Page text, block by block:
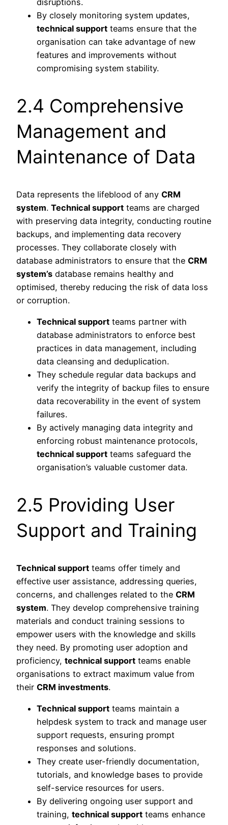
By closely monitoring system updates,
technical support teams ensure that the
organisation can take advantage of new
features and improvements without
compromising system stability.
2.4 Comprehensive
Management and
Maintenance of Data
Data represents the lifeblood of any CRM
system. Technical support teams are charged
with preserving data integrity, conducting routine
backups, and implementing data recovery
processes. They collaborate closely with
database administrators to ensure that the CRM
system’s database remains healthy and
optimised, thereby reducing the risk of data loss
or corruption.
Technical support teams partner with
database administrators to enforce best
practices in data management, including
data cleansing and deduplication.
They schedule regular data backups and
verify the integrity of backup files to ensure
data recoverability in the event of system
failures.
By actively managing data integrity and
enforcing robust maintenance protocols,
technical support teams safeguard the
organisation’s valuable customer data.
2.5 Providing User
Support and Training
Technical support teams offer timely and
effective user assistance, addressing queries,
concerns, and challenges related to the CRM
system. They develop comprehensive training
materials and conduct training sessions to
empower users with the knowledge and skills
they need. By promoting user adoption and
proficiency, technical support teams enable
organisations to extract maximum value from
their CRM investments.
Technical support teams maintain a
helpdesk system to track and manage user
support requests, ensuring prompt
responses and solutions.
They create user-friendly documentation,
tutorials, and knowledge bases to provide
self-service resources for users.
By delivering ongoing user support and
training, technical support teams enhance